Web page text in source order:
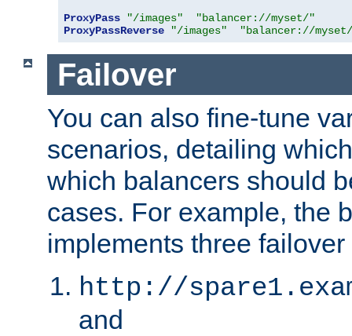
ProxyPass
"/images"
"balancer://myset/"
ProxyPassReverse
"/images" "balancer://
Failover
You can also fine-tune
scenarios, detailing
which balancers should
cases. For example, the
implements three
http://
and